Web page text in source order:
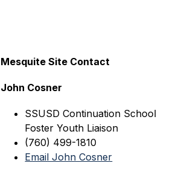
Mesquite Site Contact
John Cosner
SSUSD Continuation School
Foster Youth Liaison
(760) 499-1810
Email John Cosner